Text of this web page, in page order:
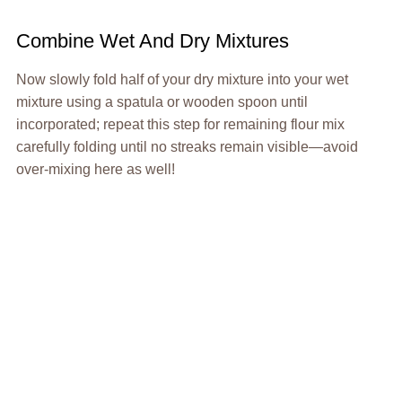
Combine Wet And Dry Mixtures
Now slowly fold half of your dry mixture into your wet
mixture using a spatula or wooden spoon until
incorporated; repeat this step for remaining flour mix
carefully folding until no streaks remain visible—avoid
over-mixing here as well!